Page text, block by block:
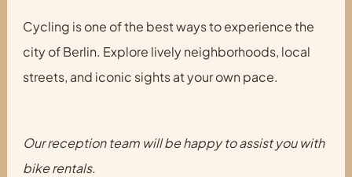
Cycling is one of the best ways to experience the
city of Berlin. Explore lively neighborhoods, local
streets, and iconic sights at your own pace.
Our reception team will be happy to assist you with
bike rentals.